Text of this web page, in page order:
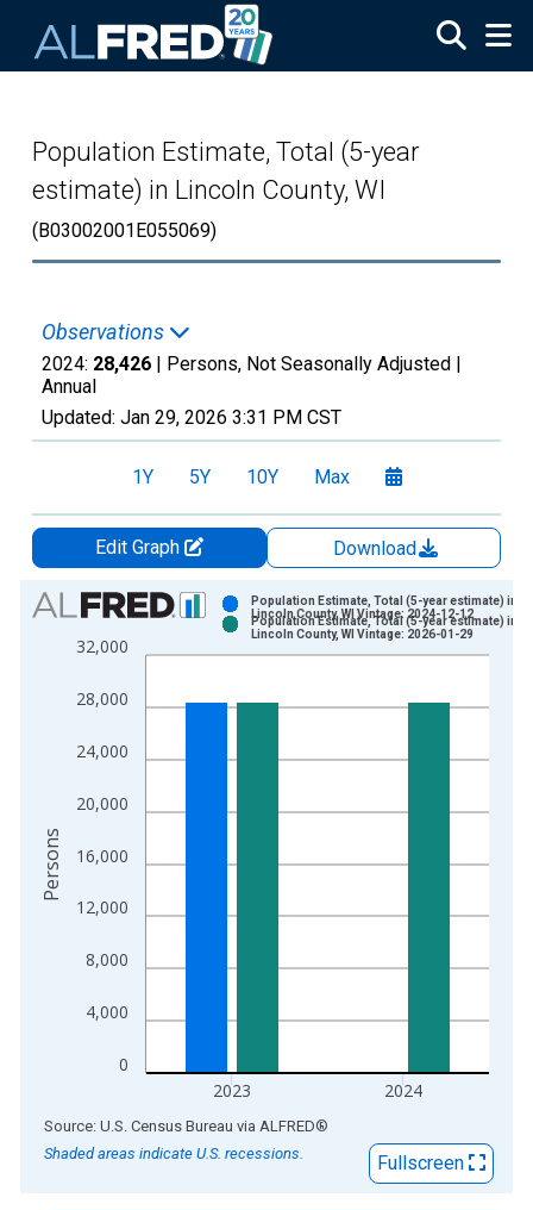
Population Estimate, Total (5-year
estimate) in Lincoln County, WI
(B03002001E055069)
Observations
2024: 28,426 | Persons, Not Seasonally Adjusted |
Annual
Updated: Jan 29, 2026 3:31 PM CST
1Y 5Y 10Y Max
Edit Graph
Download
Chart
Bar chart with 2 data series.
View as data table, Chart
The chart has 1 X axis displaying xAxis. Data ranges from
0
4,000
8,000
12,000
16,000
20,000
24,000
28,000
32,000
2023 2024
Population Estimate, Total (5-year estimate) in
Lincoln County, WI Vintage: 2024-12-12
Population Estimate, Total (5-year estimate) in
Lincoln County, WI Vintage: 2026-01-29
Persons
End of interactive chart.
Source: U.S. Census Bureau via ALFRED®
Shaded areas indicate U.S. recessions.
Fullscreen